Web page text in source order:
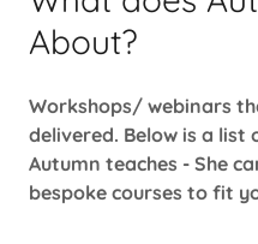
About?
Workshops/ webinars
delivered. Below is a list
Autumn teaches - She
bespoke courses to fit